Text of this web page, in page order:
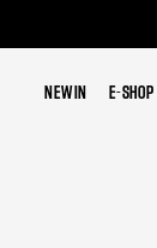
NEW IN E-SHOP
NEW IN E-SHOP